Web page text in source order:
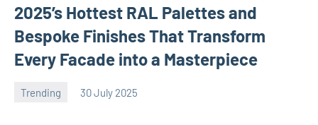
2025’s Hottest RAL Palettes and
Bespoke Finishes That Transform
Every Facade into a Masterpiece
Trending 30 July 2025